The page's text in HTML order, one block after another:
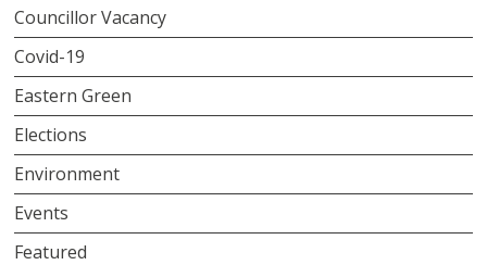
Councillor Vacancy
Covid-19
Eastern Green
Elections
Environment
Events
Featured